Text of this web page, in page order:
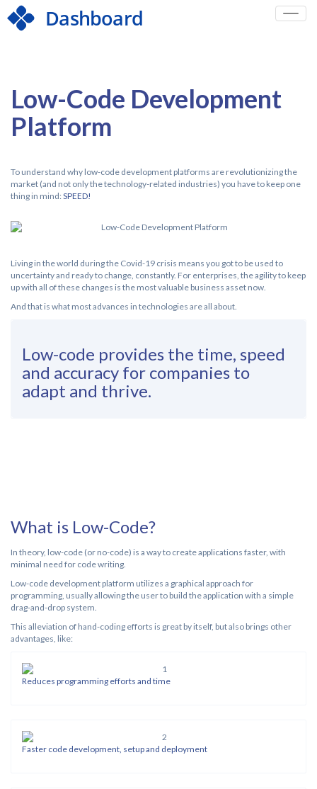
Toggle
Low-Code Development
Platform
To understand why low-code development platforms are revolutionizing the
market (and not only the technology-related industries) you have to keep one
thing in mind:SPEED!
Living in the world during the Covid-19 crisis means you got to be used to
uncertainty and ready to change, constantly. For enterprises, the agility to keep
up with all of these changes is the most valuable business asset now.
And that is what most advances in technologies are all about.
Low-code provides the time, speed
and accuracy for companies to
adapt and thrive.
What is Low-Code?
In theory, low-code (or no-code) is a way to create applications faster, with
minimal need for code writing.
Low-code development platform utilizes a graphical approach for
programming, usually allowing the user to build the application with a simple
drag-and-drop system.
This alleviation of hand-coding efforts is great by itself, but also brings other
advantages, like:
Reduces programming efforts and time
Faster code development, setup and deployment